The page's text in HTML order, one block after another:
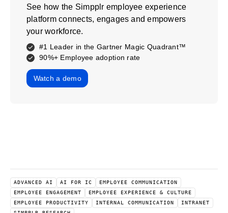
See how the Simpplr employee experience
platform connects, engages and empowers
your workforce.
#1 Leader in the Gartner Magic Quadrant™
90%+ Employee adoption rate
Watch a demo
ADVANCED AI AI FOR IC
EMPLOYEE COMMUNICATION
EMPLOYEE ENGAGEMENT
EMPLOYEE EXPERIENCE & CULTURE
EMPLOYEE PRODUCTIVITY
INTERNAL COMMUNICATION
INTRANET